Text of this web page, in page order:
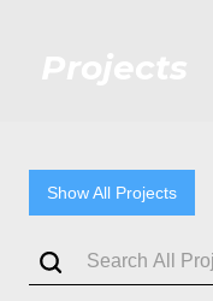
Show All Projects